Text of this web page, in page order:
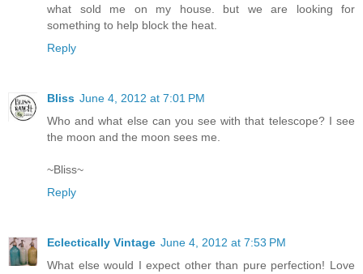
what sold me on my house. but we are looking for
something to help block the heat.
Reply
Bliss June 4, 2012 at 7:01 PM
Who and what else can you see with that telescope? I see
the moon and the moon sees me.
~Bliss~
Reply
Eclectically Vintage June 4, 2012 at 7:53 PM
What else would I expect other than pure perfection! Love